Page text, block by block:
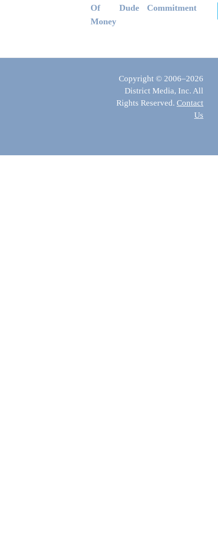
Of
Money
Dude
Commitment
Copyright © 2006–2026
District Media, Inc. All
Rights Reserved. Contact
Us